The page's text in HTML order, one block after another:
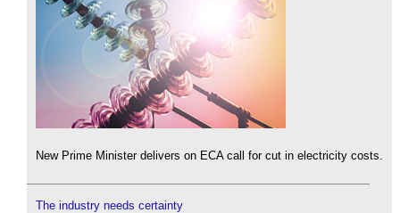
New Prime Minister delivers on ECA call for cut in electricity costs.
The industry needs certainty